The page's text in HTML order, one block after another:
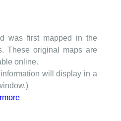
was first mapped in the
These original maps are
online.
will display in a